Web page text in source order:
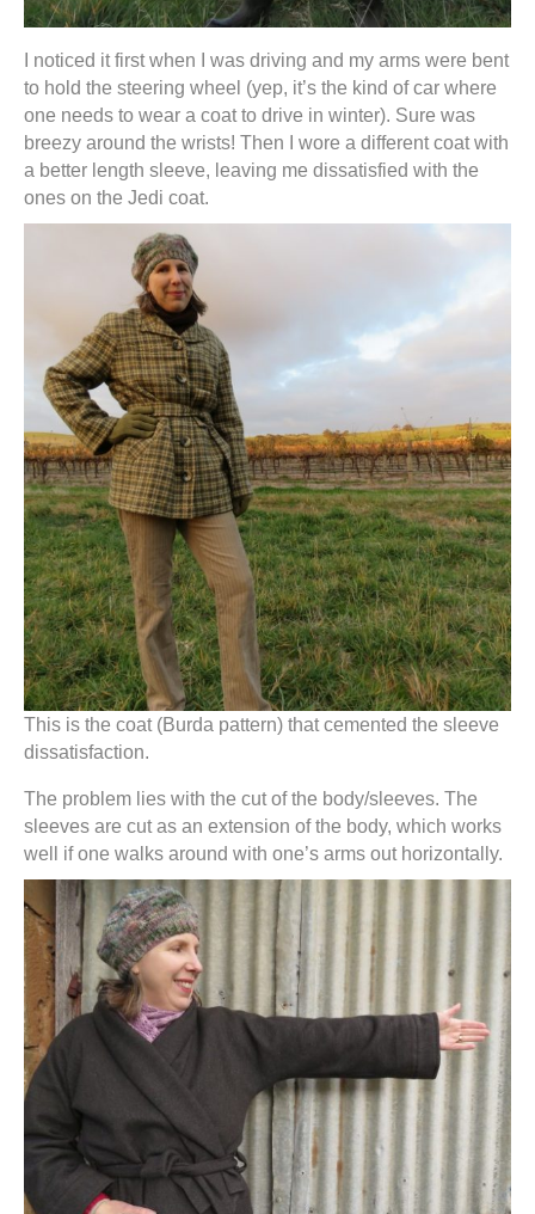
I noticed it first when I was driving and my arms were bent
to hold the steering wheel (yep, it’s the kind of car where
one needs to wear a coat to drive in winter). Sure was
breezy around the wrists! Then I wore a different coat with
a better length sleeve, leaving me dissatisfied with the
ones on the Jedi coat.
This is the coat (Burda pattern) that cemented the sleeve
dissatisfaction.
The problem lies with the cut of the body/sleeves. The
sleeves are cut as an extension of the body, which works
well if one walks around with one’s arms out horizontally.